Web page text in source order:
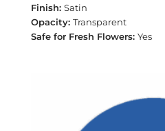
Satin
Transparent
Yes